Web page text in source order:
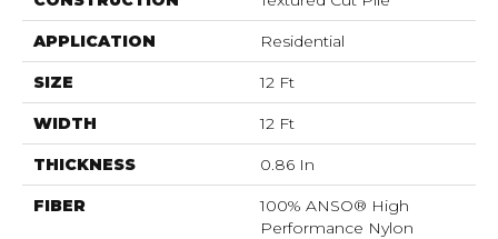
APPLICATION Residential
SIZE 12 Ft
WIDTH 12 Ft
THICKNESS 0.86 In
FIBER
100% ANSO® High
Performance Nylon